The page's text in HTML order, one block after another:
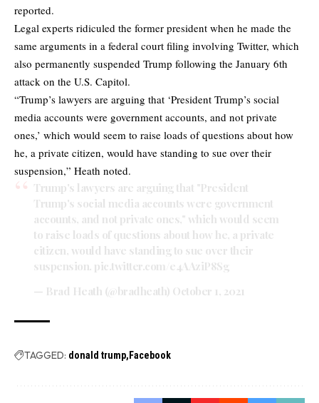
reported.
Legal experts ridiculed the former president when he made the
same arguments in a federal court filing involving Twitter, which
also permanently suspended Trump following the January 6th
attack on the U.S. Capitol.
“Trump’s lawyers are arguing that ‘President Trump’s social
media accounts were government accounts, and not private
ones,’ which would seem to raise loads of questions about how
he, a private citizen, would have standing to sue over their
suspension,” Heath noted.
Trump's lawyers are arguing that "President
Trump's social media accounts were government
accounts, and not private ones," which would seem
to raise loads of questions about how he, a private
citizen, would have standing to sue over their
suspension. pic.twitter.com/e4AAziP8Sg
— Brad Heath (@bradheath) October 1, 2021
TAGGED: donald trump Facebook